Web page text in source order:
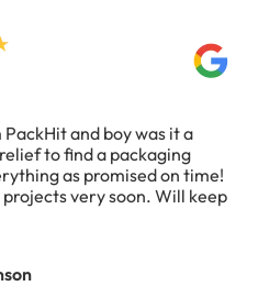
and boy was it a
to find a packaging
as promised on time!
very soon. Will keep